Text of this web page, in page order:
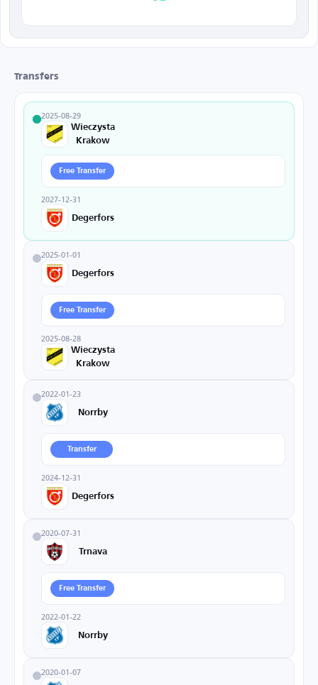
Transfers
2025-08-29
Wieczysta
Krakow
Free Transfer
2027-12-31
Degerfors
2025-01-01
Degerfors
Free Transfer
2025-08-28
Wieczysta
Krakow
2022-01-23
Norrby
Transfer
2024-12-31
Degerfors
2020-07-31
Trnava
Free Transfer
2022-01-22
Norrby
2020-01-07